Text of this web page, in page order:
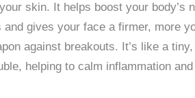
skin. It helps boost your body’s
gives your face a firmer, more
against breakouts. It’s like a
helping to calm inflammation